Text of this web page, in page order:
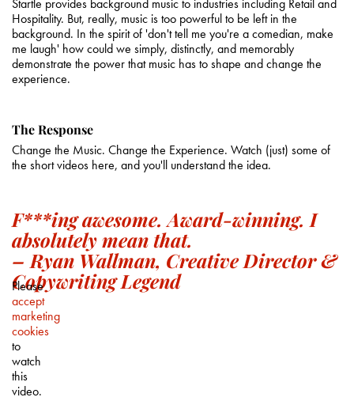
Startle provides background music to industries including Retail and
Hospitality. But, really, music is too powerful to be left in the
background. In the spirit of 'don't tell me you're a comedian, make
me laugh' how could we simply, distinctly, and memorably
demonstrate the power that music has to shape and change the
experience.
The Response
Change the Music. Change the Experience. Watch (just) some of
the short videos here, and you'll understand the idea.
F***ing awesome. Award-winning. I
absolutely mean that.
– Ryan Wallman, Creative Director &
Copywriting Legend
Please
accept
marketing
cookies
to
watch
this
video.